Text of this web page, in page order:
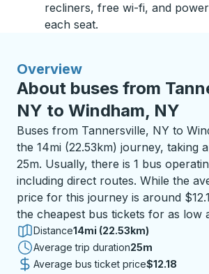
recliners, free wi-fi, and
each seat.
Overview
About buses from
NY to Windham, NY
Buses from Tannersville, NY to
the 14mi (22.53km) journey, taking
25m. Usually, there is 1 bus
including direct routes. While the
price for this journey is around
the cheapest bus tickets for as low
Distance14mi (22.53km)
Average trip duration25 minutes
25m
Average bus ticket price$12.18